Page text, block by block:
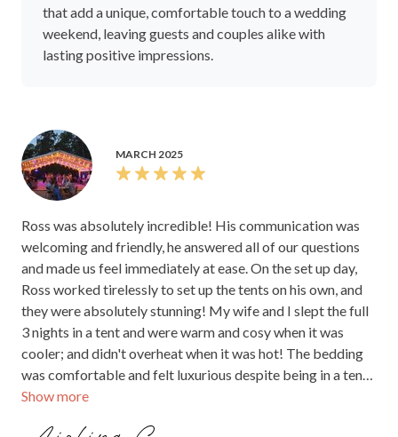
that add a unique, comfortable touch to a wedding
weekend, leaving guests and couples alike with
lasting positive impressions.
MARCH 2025
Show more
Ross was absolutely incredible! His communication was
welcoming and friendly, he answered all of our questions
and made us feel immediately at ease. On the set up day,
Ross worked tirelessly to set up the tents on his own, and
they were absolutely stunning! My wife and I slept the full
3 nights in a tent and were warm and cosy when it was
cooler; and didn't overheat when it was hot! The bedding
was comfortable and felt luxurious despite being in a tent!
All of our guests were thrilled with their accommodation